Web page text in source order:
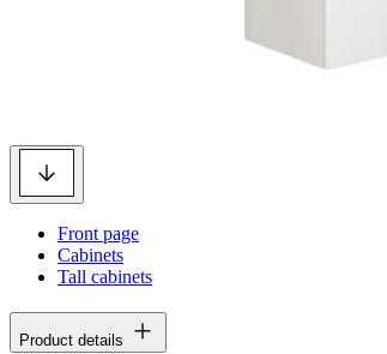
Front page
Cabinets
Tall cabinets
Product details